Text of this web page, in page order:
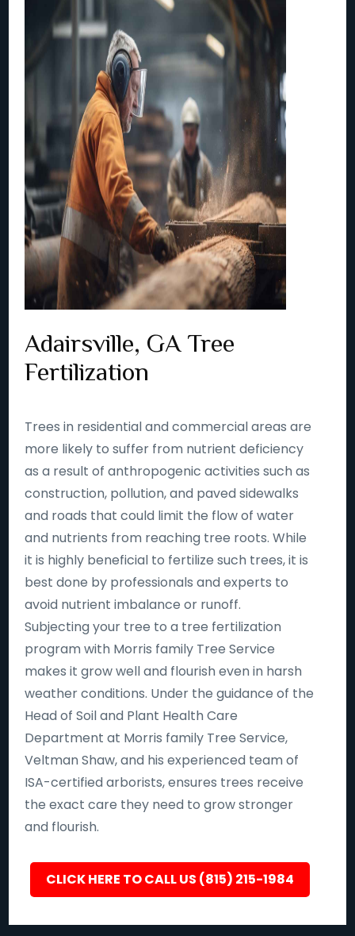
Adairsville, GA Tree
Fertilization
Trees in residential and commercial areas are
more likely to suffer from nutrient deficiency
as a result of anthropogenic activities such as
construction, pollution, and paved sidewalks
and roads that could limit the flow of water
and nutrients from reaching tree roots. While
it is highly beneficial to fertilize such trees, it is
best done by professionals and experts to
avoid nutrient imbalance or runoff.
Subjecting your tree to a tree fertilization
program with Morris family Tree Service
makes it grow well and flourish even in harsh
weather conditions. Under the guidance of the
Head of Soil and Plant Health Care
Department at Morris family Tree Service,
Veltman Shaw, and his experienced team of
ISA-certified arborists, ensures trees receive
the exact care they need to grow stronger
and flourish.
CLICK HERE TO CALL US (815) 215-1984